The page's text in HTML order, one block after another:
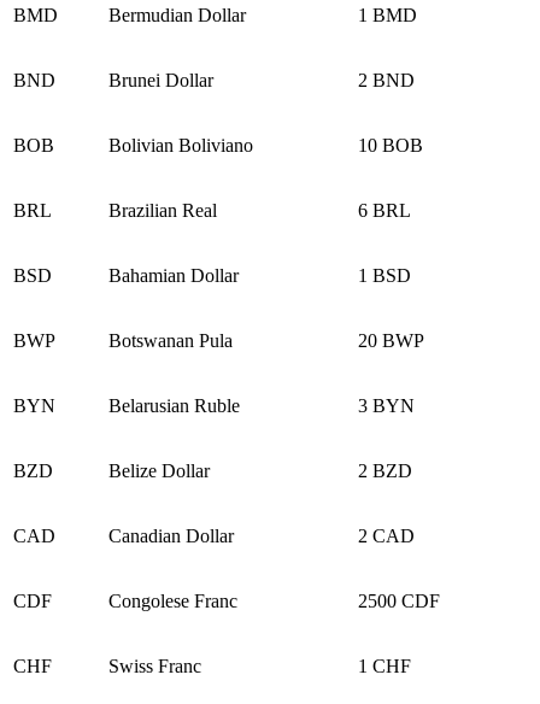
BMD Bermudian Dollar 1 BMD
BND Brunei Dollar 2 BND
BOB Bolivian Boliviano 10 BOB
BRL Brazilian Real 6 BRL
BSD Bahamian Dollar 1 BSD
BWP Botswanan Pula 20 BWP
BYN Belarusian Ruble 3 BYN
BZD Belize Dollar 2 BZD
CAD Canadian Dollar 2 CAD
CDF Congolese Franc 2500 CDF
CHF Swiss Franc 1 CHF